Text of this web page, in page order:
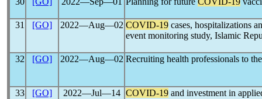
31 [GO] 2022―Aug―02 COVID-19 cases, hospitalizations
event monitoring study, Islamic
32 [GO] 2022―Aug―02 Recruiting health professionals to
33 [GO] 2022―Jul―14 COVID-19 and investment in